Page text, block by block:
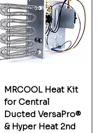
MRCOOL Heat Kit
for Central
Ducted VersaPro®
& Hyper Heat 2nd